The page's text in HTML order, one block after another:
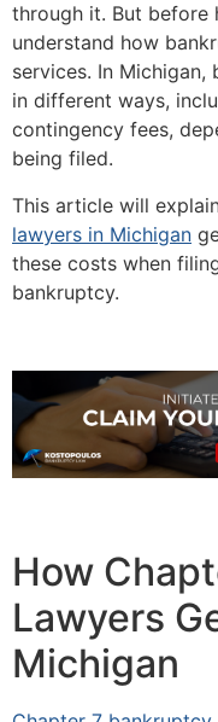
through it. But before
understand how
services. In
in different ways,
contingency fees,
being filed.
This article will
lawyers in Michigan
these costs when
bankruptcy.
How
Lawyers
Michigan